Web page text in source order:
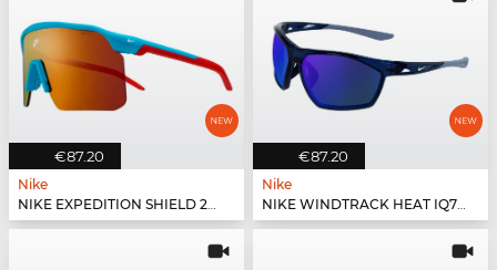
€87.20
Nike
NIKE EXPEDITION SHIELD 26 IO1465X - 366
€87.20
Nike
NIKE WINDTRACK HEAT IQ7245X - 410